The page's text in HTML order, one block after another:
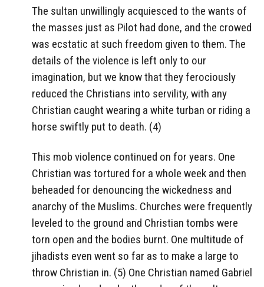
The sultan unwillingly acquiesced to the wants of
the masses just as Pilot had done, and the crowed
was ecstatic at such freedom given to them. The
details of the violence is left only to our
imagination, but we know that they ferociously
reduced the Christians into servility, with any
Christian caught wearing a white turban or riding a
horse swiftly put to death. (4)
This mob violence continued on for years. One
Christian was tortured for a whole week and then
beheaded for denouncing the wickedness and
anarchy of the Muslims. Churches were frequently
leveled to the ground and Christian tombs were
torn open and the bodies burnt. One multitude of
jihadists even went so far as to make a large to
throw Christian in. (5) One Christian named Gabriel